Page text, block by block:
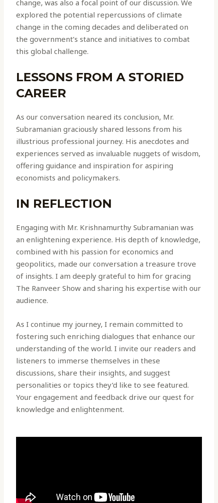
change, was also a focal point of our discussion. We
explored the potential repercussions of climate
change in the coming decades and deliberated on
the government’s stance and initiatives to combat
this global challenge.
LESSONS FROM A STORIED
CAREER
As our conversation neared its conclusion, Mr.
Subramanian graciously shared lessons from his
illustrious professional journey. His anecdotes and
experiences served as invaluable nuggets of wisdom,
offering guidance and inspiration for aspiring
economists and policymakers.
IN REFLECTION
Engaging with Mr. Krishnamurthy Subramanian was
an enlightening experience. His depth of knowledge,
combined with his passion for economics and
geopolitics, made our conversation a treasure trove
of insights. I am deeply grateful to him for gracing
The Ranveer Show and sharing his expertise with our
audience.
As I continue my journey, I remain committed to
fostering such enriching dialogues that enhance our
understanding of the world. I invite our readers and
listeners to immerse themselves in these
discussions, share their insights, and suggest
personalities or topics they’d like to see featured.
Your engagement and feedback drive our quest for
knowledge and enlightenment.